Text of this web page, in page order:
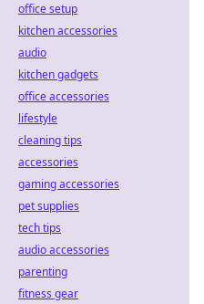
office setup
kitchen accessories
audio
kitchen gadgets
office accessories
lifestyle
cleaning tips
accessories
gaming accessories
pet supplies
tech tips
audio accessories
parenting
fitness gear